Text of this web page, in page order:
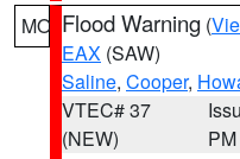
MO Flood Warning (
EAX (SAW)
Saline, Cooper,
VTEC# 37
(NEW)
PM